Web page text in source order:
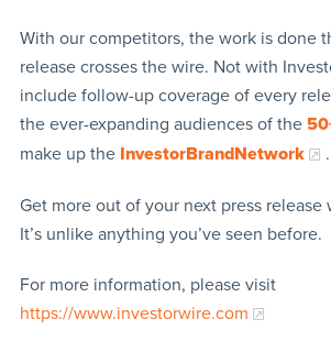
With our competitors, the work is done
release crosses the wire. Not with
include follow-up coverage of every
the ever-expanding audiences of the
make up the InvestorBrandNetwork .
Get more out of your next press release
It’s unlike anything you’ve seen before.
For more information, please visit
https://www.investorwire.com